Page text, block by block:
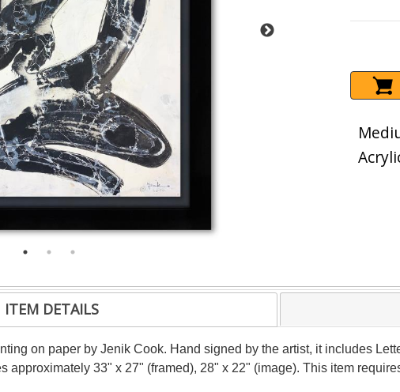
ITEM DETAILS
on paper by Jenik Cook. Hand signed by the artist, it includes
approximately 33" x 27" (framed), 28" x 22" (image). This item